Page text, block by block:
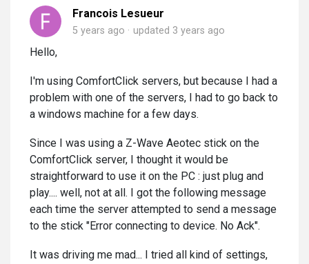
Francois Lesueur
5 years ago updated 3 years ago
Hello,
I'm using ComfortClick servers, but because I had a
problem with one of the servers, I had to go back to
a windows machine for a few days.
Since I was using a Z-Wave Aeotec stick on the
ComfortClick server, I thought it would be
straightforward to use it on the PC : just plug and
play.... well, not at all. I got the following message
each time the server attempted to send a message
to the stick "Error connecting to device. No Ack".
It was driving me mad... I tried all kind of settings,